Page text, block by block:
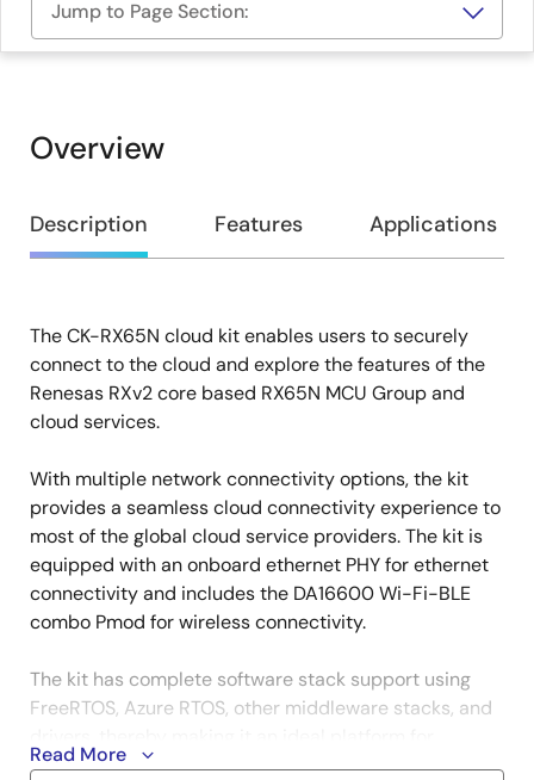
Jump to Page Section:
Overview
Overview
Description Features Applications
Description
The CK-RX65N cloud kit enables users to securely
connect to the cloud and explore the features of the
Renesas RXv2 core based RX65N MCU Group and
cloud services.
With multiple network connectivity options, the kit
provides a seamless cloud connectivity experience to
most of the global cloud service providers. The kit is
equipped with an onboard ethernet PHY for ethernet
connectivity and includes the DA16600 Wi-Fi-BLE
combo Pmod for wireless connectivity.
The kit has complete software stack support using
FreeRTOS, Azure RTOS, other middleware stacks, and
efficiently developing cloud solutions and greatly
Read More